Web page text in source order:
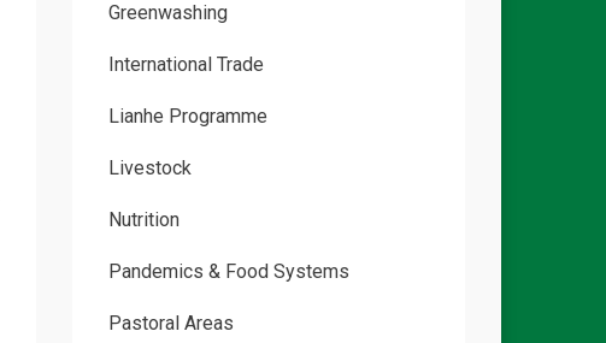
Greenwashing
International Trade
Lianhe Programme
Livestock
Nutrition
Pandemics & Food Systems
Pastoral Areas